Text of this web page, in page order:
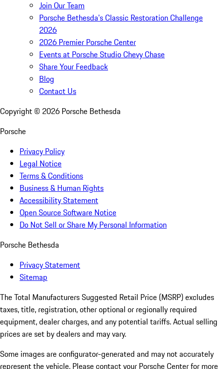
Join Our Team
Porsche Bethesda's Classic Restoration Challenge
2026
2026 Premier Porsche Center
Events at Porsche Studio Chevy Chase
Share Your Feedback
Blog
Contact Us
Copyright © 2026 Porsche Bethesda
Porsche
Privacy Policy
Legal Notice
Terms & Conditions
Business & Human Rights
Accessibility Statement
Open Source Software Notice
Do Not Sell or Share My Personal Information
Porsche Bethesda
Privacy Statement
Sitemap
The Total Manufacturers Suggested Retail Price (MSRP) excludes
taxes, title, registration, other optional or regionally required
equipment, dealer charges, and any potential tariffs. Actual selling
prices are set by dealers and may vary.
Some images are configurator-generated and may not accurately
represent the vehicle. Please contact your Porsche Center for more